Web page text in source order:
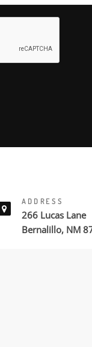
ADDRESS
266 Lucas Lane
Bernalillo, NM